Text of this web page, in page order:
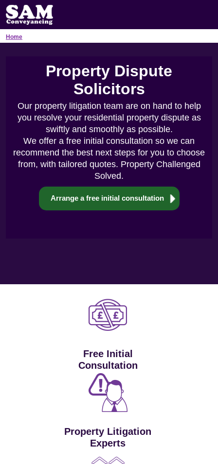
Home
Property Dispute
Solicitors
Our property litigation team are on hand to help
you resolve your residential property dispute as
swiftly and smoothly as possible.
We offer a free initial consultation so we can
recommend the best next steps for you to choose
from, with tailored quotes. Property Challenged
Solved.
Arrange a free initial consultation
Free Initial
Consultation
Property Litigation
Experts